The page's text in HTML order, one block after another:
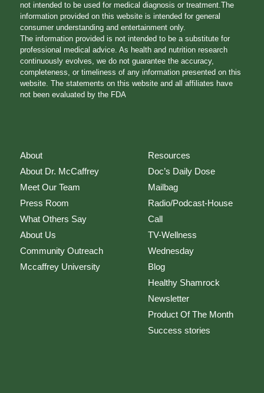
not intended to be used for medical diagnosis or treatment.The
information provided on this website is intended for general
consumer understanding and entertainment only.
The information provided is not intended to be a substitute for
professional medical advice. As health and nutrition research
continuously evolves, we do not guarantee the accuracy,
completeness, or timeliness of any information presented on this
website. The statements on this website and all affiliates have
not been evaluated by the FDA
About
About Dr. McCaffrey
Meet Our Team
Press Room
What Others Say
About Us
Community Outreach
Mccaffrey University
Resources
Doc’s Daily Dose
Mailbag
Radio/Podcast-House
Call
TV-Wellness
Wednesday
Blog
Healthy Shamrock
Newsletter
Product Of The Month
Success stories